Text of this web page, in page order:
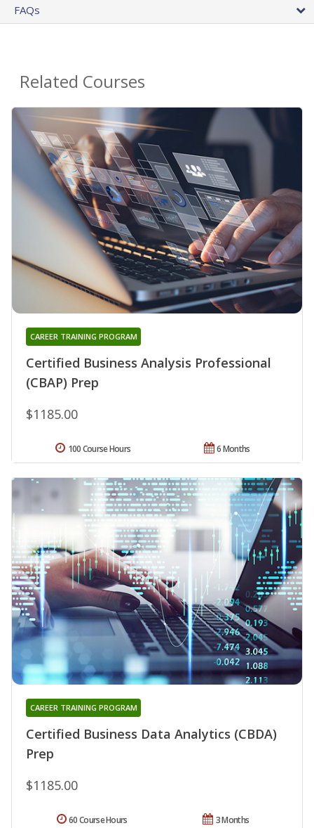
FAQs
Related Courses
Certified Business Analysis Professional
(CBAP) Prep
CAREER TRAINING PROGRAM
$1185.00
6 Months
100 Course Hours
Certified Business Data Analytics (CBDA)
Prep
CAREER TRAINING PROGRAM
$1185.00
3 Months
60 Course Hours